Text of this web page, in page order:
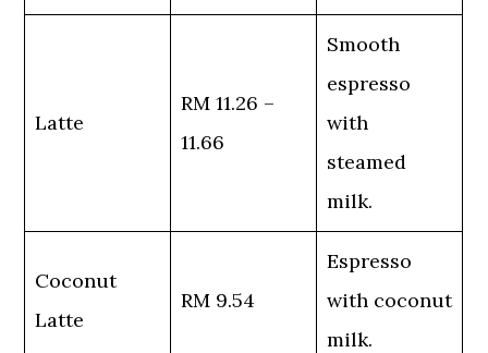
Latte
RM 11.26 –
11.66
Smooth
espresso
with
steamed
milk.
Coconut
Latte
RM 9.54
Espresso
with coconut
milk.